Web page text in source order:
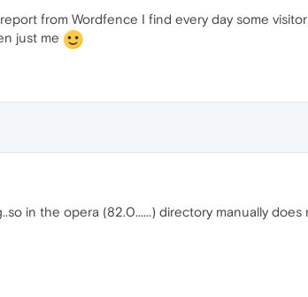
from Wordfence I find every day some
just me
in the opera (82.0......) directory manually does